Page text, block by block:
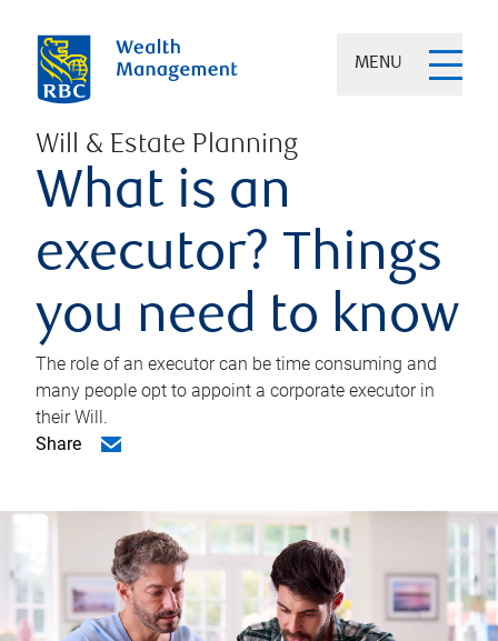
MENU
Will & Estate Planning
What is an
executor? Things
you need to know
The role of an executor can be time consuming and
many people opt to appoint a corporate executor in
their Will.
Share